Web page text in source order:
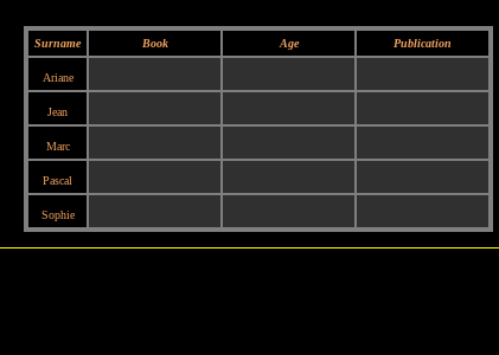
Surname Book Age Publication
Ariane
Jean
Marc
Pascal
Sophie